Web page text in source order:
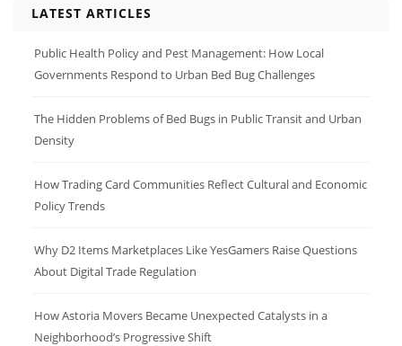
LATEST ARTICLES
Public Health Policy and Pest Management: How Local
Governments Respond to Urban Bed Bug Challenges
The Hidden Problems of Bed Bugs in Public Transit and Urban
Density
How Trading Card Communities Reflect Cultural and Economic
Policy Trends
Why D2 Items Marketplaces Like YesGamers Raise Questions
About Digital Trade Regulation
How Astoria Movers Became Unexpected Catalysts in a
Neighborhood’s Progressive Shift